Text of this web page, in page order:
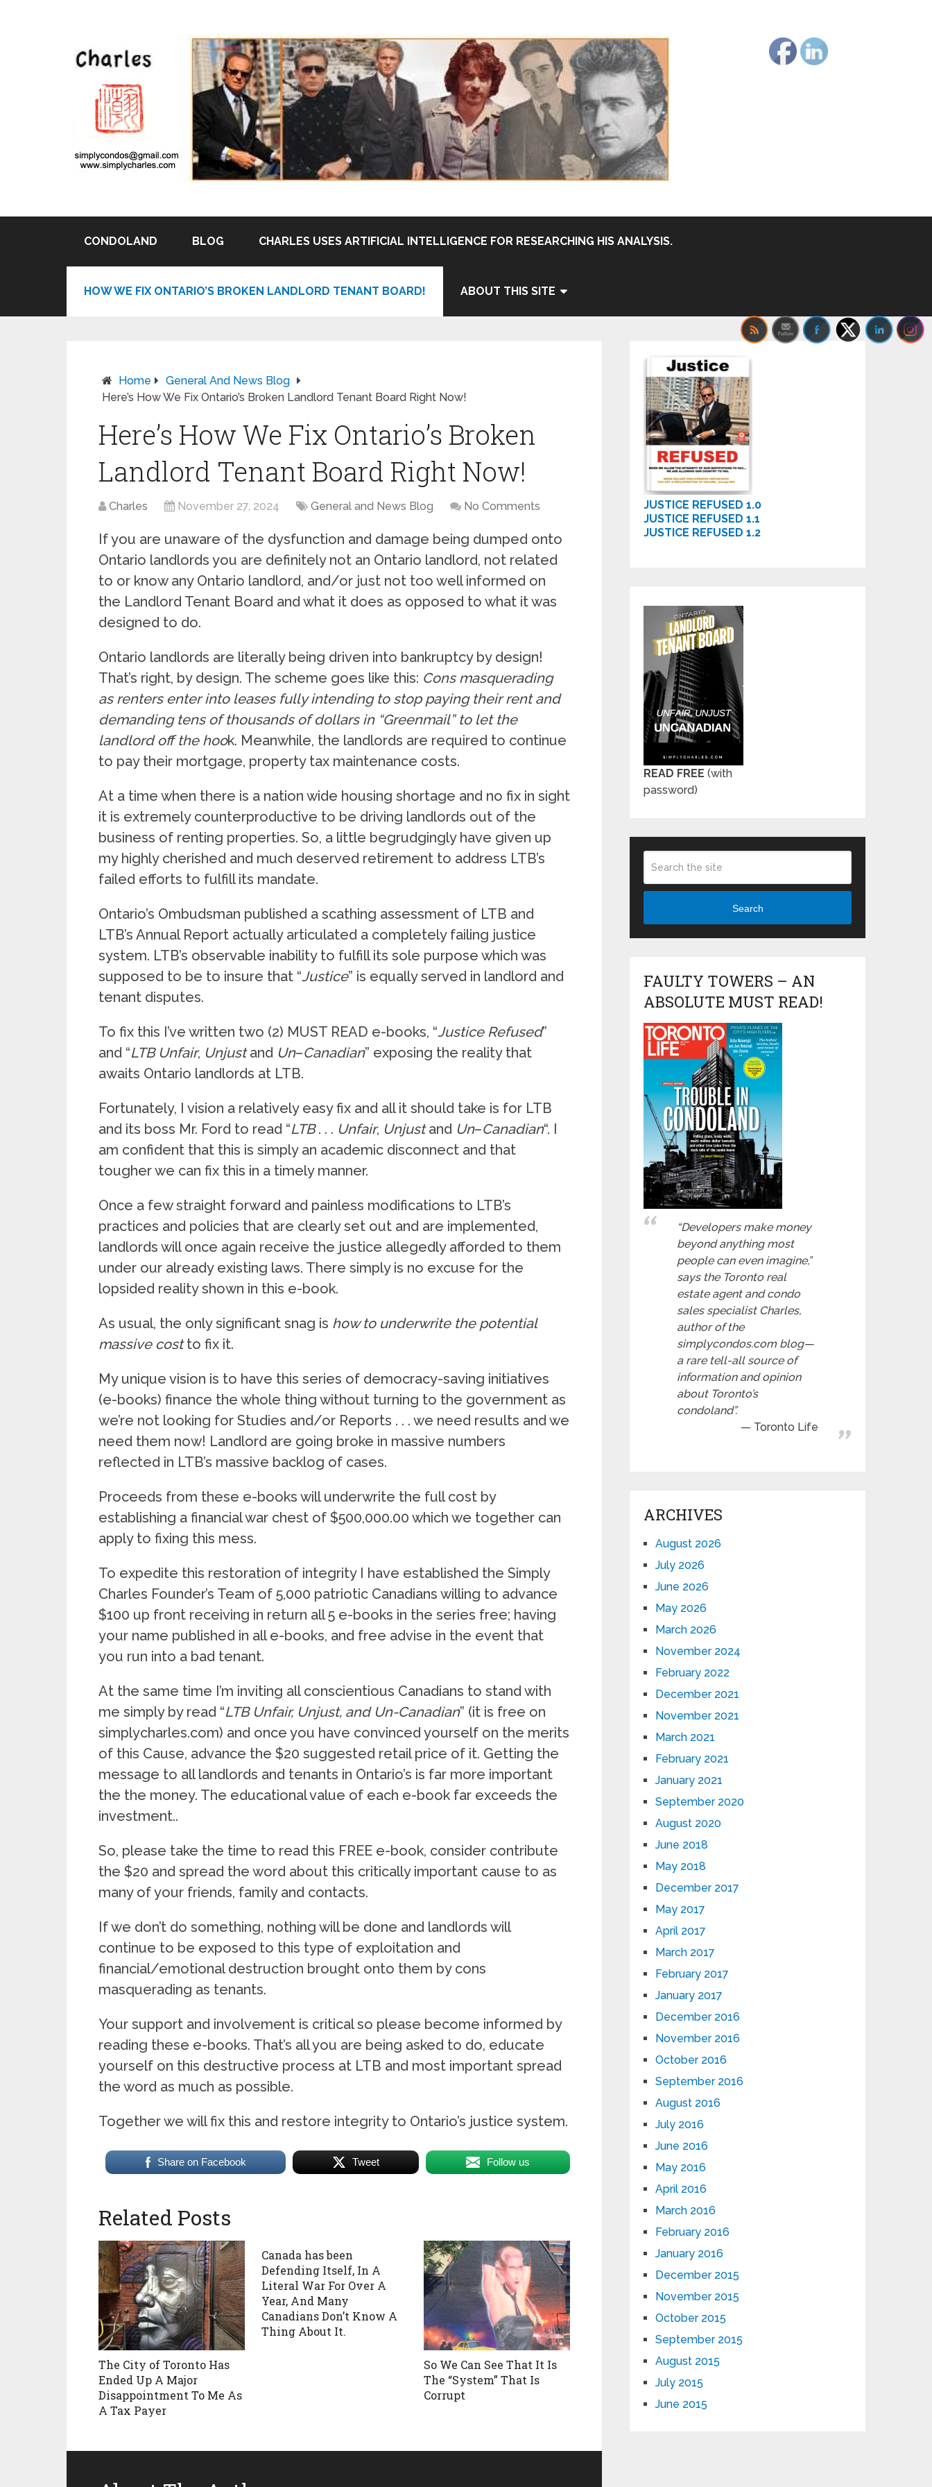
CONDOLAND BLOG CHARLES USES ARTIFICIAL INTELLIGENCE FOR RESEARCHING HIS ANALYSIS.
HOW WE FIX ONTARIO’S BROKEN LANDLORD TENANT BOARD! ABOUT THIS SITE
Home
General And News Blog
Here’s How We Fix Ontario’s Broken Landlord Tenant Board Right Now!
Here’s How We Fix Ontario’s Broken
Landlord Tenant Board Right Now!
Charles November 27, 2024 General and News Blog No Comments
If you are unaware of the dysfunction and damage being dumped onto
Ontario landlords you are definitely not an Ontario landlord, not related
to or know any Ontario landlord, and/or just not too well informed on
the Landlord Tenant Board and what it does as opposed to what it was
designed to do.
Ontario landlords are literally being driven into bankruptcy by design!
That’s right, by design. The scheme goes like this: Cons masquerading
as renters enter into leases fully intending to stop paying their rent and
demanding tens of thousands of dollars in “Greenmail” to let the
landlord off the hook. Meanwhile, the landlords are required to continue
to pay their mortgage, property tax maintenance costs.
At a time when there is a nation wide housing shortage and no fix in sight
it is extremely counterproductive to be driving landlords out of the
business of renting properties. So, a little begrudgingly have given up
my highly cherished and much deserved retirement to address LTB’s
failed efforts to fulfill its mandate.
Ontario’s Ombudsman published a scathing assessment of LTB and
LTB’s Annual Report actually articulated a completely failing justice
system. LTB’s observable inability to fulfill its sole purpose which was
supposed to be to insure that “Justice” is equally served in landlord and
tenant disputes.
To fix this I’ve written two (2) MUST READ e-books, “Justice Refused”
and “LTB Unfair, Unjustand Un–Canadian” exposing the reality that
awaits Ontario landlords at LTB.
Fortunately, I vision a relatively easy fix and all it should take is for LTB
and its boss Mr. Ford to read “LTB. . . Unfair, Unjustand Un–Canadian“. I
am confident that this is simply an academic disconnect and that
tougher we can fix this in a timely manner.
Once a few straight forward and painless modifications to LTB’s
practices and policies that are clearly set out and are implemented,
landlords will once again receive the justice allegedly afforded to them
under our already existing laws. There simply is no excuse for the
lopsided reality shown in this e-book.
As usual, the only significant snag is how to underwrite the potential
massive costto fix it.
My unique vision is to have this series of democracy-saving initiatives
(e-books) finance the whole thing without turning to the government as
we’re not looking for Studies and/or Reports . . . we need results and we
need them now! Landlord are going broke in massive numbers
reflected in LTB’s massive backlog of cases.
Proceeds from these e-books will underwrite the full cost by
establishing a financial war chest of $500,000.00 which we together can
apply to fixing this mess.
To expedite this restoration of integrity I have established the Simply
Charles Founder’s Team of 5,000 patriotic Canadians willing to advance
$100 up front receiving in return all 5 e-books in the series free; having
your name published in all e-books, and free advise in the event that
you run into a bad tenant.
At the same time I’m inviting all conscientious Canadians to stand with
me simply by read “LTB Unfair, Unjust, and Un-Canadian” (it is free on
simplycharles.com) and once you have convinced yourself on the merits
of this Cause, advance the $20 suggested retail price of it. Getting the
message to all landlords and tenants in Ontario’s is far more important
the the money. The educational value of each e-book far exceeds the
investment..
So, please take the time to read this FREE e-book, consider contribute
the $20 and spread the word about this critically important cause to as
many of your friends, family and contacts.
If we don’t do something, nothing will be done and landlords will
continue to be exposed to this type of exploitation and
financial/emotional destruction brought onto them by cons
masquerading as tenants.
Your support and involvement is critical so please become informed by
reading these e-books. That’s all you are being asked to do, educate
yourself on this destructive process at LTB and most important spread
the word as much as possible.
Together we will fix this and restore integrity to Ontario’s justice system.
Share on Facebook Tweet Follow us
Related Posts
The City of Toronto Has
Ended Up A Major
Disappointment To Me As
A Tax Payer
Canada has been
Defending Itself, In A
Literal War For Over A
Year, And Many
Canadians Don’t Know A
Thing About It.
So We Can See That It Is
The “System” That Is
Corrupt
JUSTICE REFUSED 1.0
JUSTICE REFUSED 1.1
JUSTICE REFUSED 1.2
READ FREE (with
password)
Search
FAULTY TOWERS – AN
ABSOLUTE MUST READ!
“Developers make money
beyond anything most
people can even imagine,”
says the Toronto real
estate agent and condo
sales specialist Charles,
author of the
simplycondos.com blog—
a rare tell-all source of
information and opinion
about Toronto’s
condoland”.
Toronto Life
ARCHIVES
August 2026
July 2026
June 2026
May 2026
March 2026
November 2024
February 2022
December 2021
November 2021
March 2021
February 2021
January 2021
September 2020
August 2020
June 2018
May 2018
December 2017
May 2017
April 2017
March 2017
February 2017
January 2017
December 2016
November 2016
October 2016
September 2016
August 2016
July 2016
June 2016
May 2016
April 2016
March 2016
February 2016
January 2016
December 2015
November 2015
October 2015
September 2015
August 2015
July 2015
June 2015